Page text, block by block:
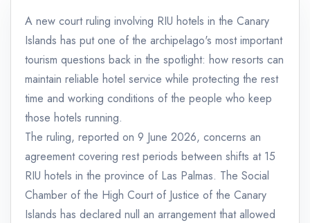
A new court ruling involving RIU hotels in the Canary
Islands has put one of the archipelago's most important
tourism questions back in the spotlight: how resorts can
maintain reliable hotel service while protecting the rest
time and working conditions of the people who keep
those hotels running.
The ruling, reported on 9 June 2026, concerns an
agreement covering rest periods between shifts at 15
RIU hotels in the province of Las Palmas. The Social
Chamber of the High Court of Justice of the Canary
Islands has declared null an arrangement that allowed